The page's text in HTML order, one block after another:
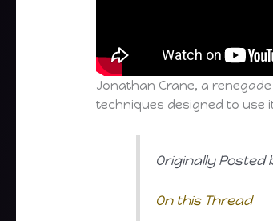
Jonathan Crane, a
techniques designed to use
Originally
On this Thread